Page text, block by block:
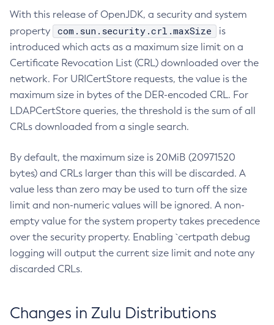
With this release of OpenJDK, a security and system
property
com.sun.security.crl.maxSize
is
introduced which acts as a maximum size limit on a
Certificate Revocation List (CRL) downloaded over the
network. For URICertStore requests, the value is the
maximum size in bytes of the DER-encoded CRL. For
LDAPCertStore queries, the threshold is the sum of all
CRLs downloaded from a single search.
By default, the maximum size is 20MiB (20971520
bytes) and CRLs larger than this will be discarded. A
value less than zero may be used to turn off the size
limit and non-numeric values will be ignored. A non-
empty value for the system property takes precedence
over the security property. Enabling `certpath debug
logging will output the current size limit and note any
discarded CRLs.
Changes in Zulu Distributions